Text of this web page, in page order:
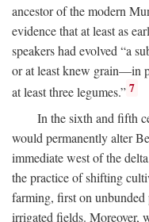
ancestor of the modern
evidence that at least as
speakers had evolved “a
or at least knew grain—in
at least three legumes.” 7
In the sixth and fifth
would permanently alter
immediate west of the
the practice of shifting
farming, first on unbunded
irrigated fields. Moreover,